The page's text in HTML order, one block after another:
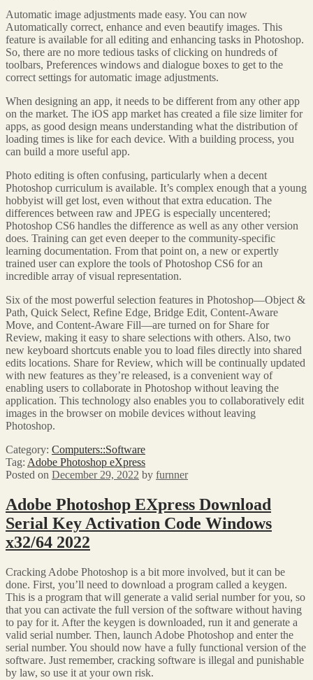
Automatic image adjustments made easy. You can now
Automatically correct, enhance and even beautify images. This
feature is available for all editing and enhancing tasks in Photoshop.
So, there are no more tedious tasks of clicking on hundreds of
toolbars, Preferences windows and dialogue boxes to get to the
correct settings for automatic image adjustments.
When designing an app, it needs to be different from any other app
on the market. The iOS app market has created a file size limiter for
apps, as good design means understanding what the distribution of
loading times is like for each device. With a building process, you
can build a more useful app.
Photo editing is often confusing, particularly when a decent
Photoshop curriculum is available. It’s complex enough that a young
hobbyist will get lost, even without that extra education. The
differences between raw and JPEG is especially uncentered;
Photoshop CS6 handles the difference as well as any other version
does. Training can get even deeper to the community-specific
learning documentation. From that point on, a new or expertly
trained user can explore the tools of Photoshop CS6 for an
incredible array of visual representation.
Six of the most powerful selection features in Photoshop—Object &
Path, Quick Select, Refine Edge, Bridge Edit, Content-Aware
Move, and Content-Aware Fill—are turned on for Share for
Review, making it easy to share selections with others. Also, two
new keyboard shortcuts enable you to load files directly into shared
edits locations. Share for Review, which will be continually updated
with new features as they’re released, is a convenient way of
enabling users to collaborate in Photoshop without leaving the
application. This technology also enables you to collaboratively edit
images in the browser on mobile devices without leaving
Photoshop.
Category: Computers::Software
Tag: Adobe Photoshop eXpress
Posted on December 29, 2022 by furnner
Adobe Photoshop EXpress Download
Serial Key Activation Code Windows
x32/64 2022
Cracking Adobe Photoshop is a bit more involved, but it can be
done. First, you’ll need to download a program called a keygen.
This is a program that will generate a valid serial number for you, so
that you can activate the full version of the software without having
to pay for it. After the keygen is downloaded, run it and generate a
valid serial number. Then, launch Adobe Photoshop and enter the
serial number. You should now have a fully functional version of the
software. Just remember, cracking software is illegal and punishable
by law, so use it at your own risk.